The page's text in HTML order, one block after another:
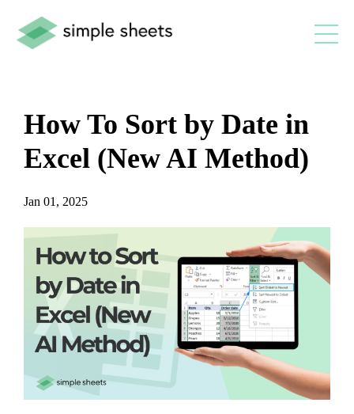
How To Sort by Date in
Excel (New AI Method)
Jan 01, 2025